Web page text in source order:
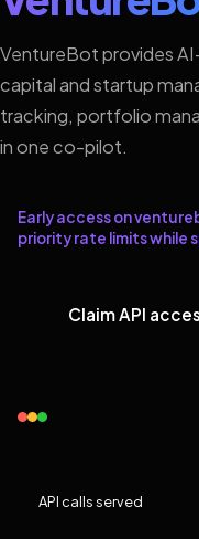
VentureBot provides
capital and startup
tracking, portfolio
in one co-pilot.
Early access on
priority rate limits while
Claim API
API calls served